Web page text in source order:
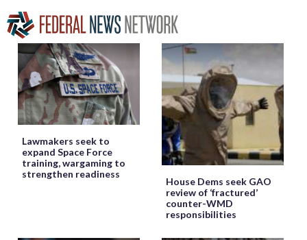
Lawmakers seek to
expand Space Force
training, wargaming to
strengthen readiness
House Dems seek GAO
review of ‘fractured’
counter-WMD
responsibilities